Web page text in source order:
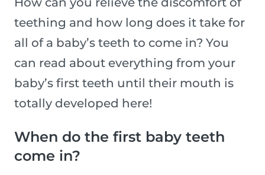
teething and how long does it take for
all of a baby’s teeth to come in? You
can read about everything from your
baby’s first teeth until their mouth is
totally developed here!
When do the first baby teeth
come in?